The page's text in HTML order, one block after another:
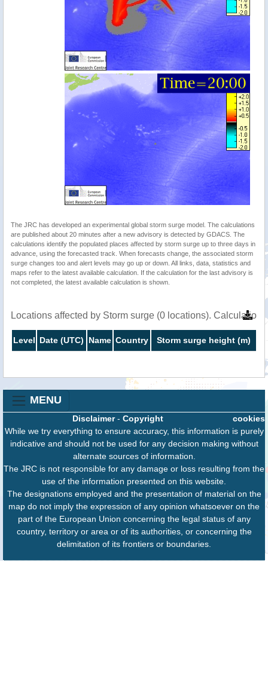
The JRC has developed an experimental global storm surge model. The calculations
are published about 20 minutes after a new advisory is detected by GDACS. The
calculations identify the populated places affected by storm surge up to three days in
advance, using the forecasted track. When forecasts change, the associated storm
surge changes too and alert levels may go up or down. All links, data, statistics and
maps refer to the latest available calculation. If the calculation for the last advisory is
not completed, the latest available calculation is shown.
Locations affected by Storm surge (0 locations).
Level Date (UTC) Name Country Storm surge height (m)
MENU
cookies
Disclaimer- Copyright
While we try everything to ensure accuracy, this information is purely
indicative and should not be used for any decision making without
alternate sources of information.
The JRC is not responsible for any damage or loss resulting from the
use of the information presented on this website.
The designations employed and the presentation of material on the
map do not imply the expression of any opinion whatsoever on the
part of the European Union concerning the legal status of any
country, territory or area or of its authorities, or concerning the
delimitation of its frontiers or boundaries.